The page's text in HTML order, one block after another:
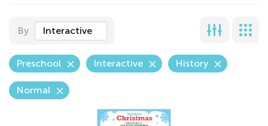
By Interactive
Preschool Interactive History
Normal